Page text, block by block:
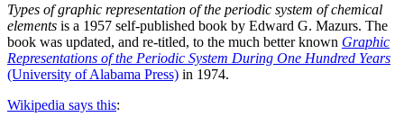
Types of graphic representation of the periodic system of chemical
elements is a 1957 self-published book by Edward G. Mazurs. The
book was updated, and re-titled, to the much better known Graphic
Representations of the Periodic System During One Hundred Years
(University of Alabama Press) in 1974.
Wikipedia says this: